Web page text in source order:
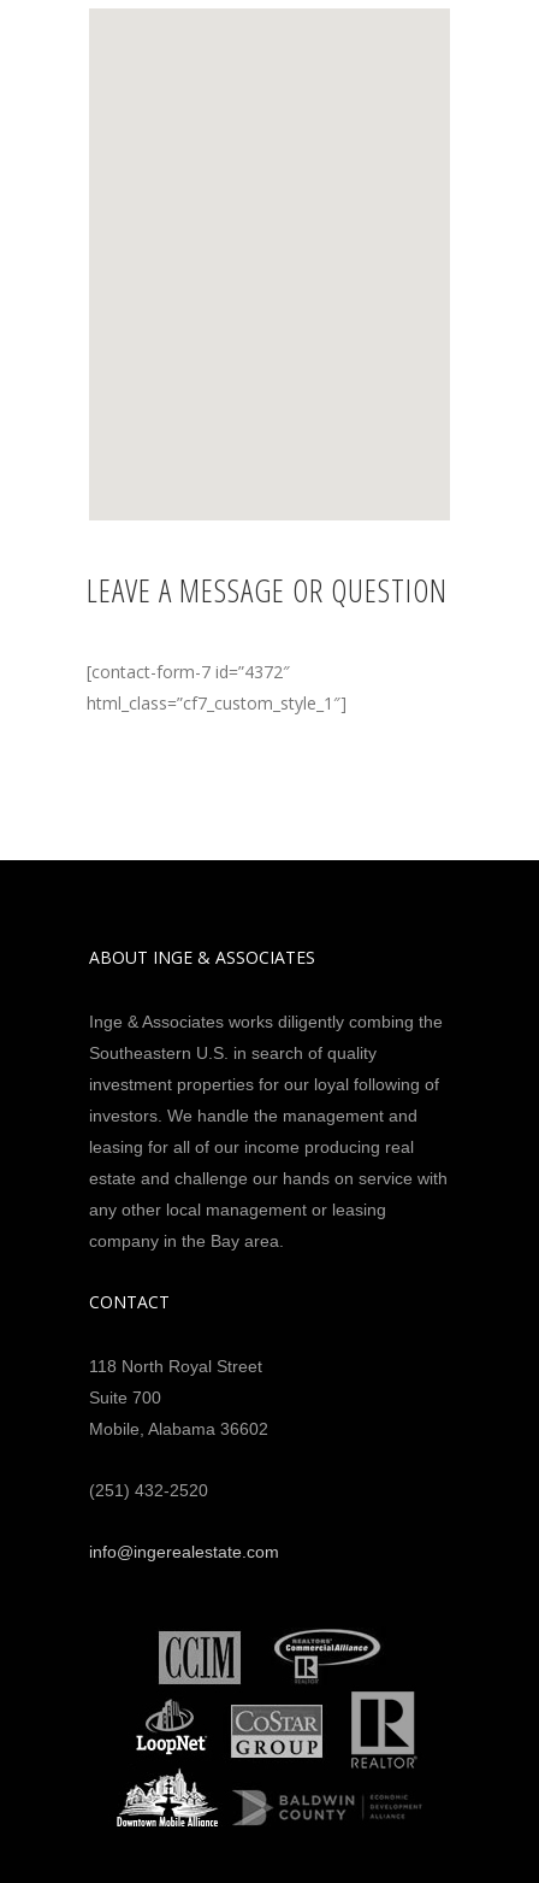
LEAVE A MESSAGE OR QUESTION
[contact-form-7 id=”4372″
html_class=”cf7_custom_style_1″]
ABOUT INGE & ASSOCIATES
Inge & Associates works diligently combing the
Southeastern U.S. in search of quality
investment properties for our loyal following of
investors. We handle the management and
leasing for all of our income producing real
estate and challenge our hands on service with
any other local management or leasing
company in the Bay area.
CONTACT
118 North Royal Street
Suite 700
Mobile, Alabama 36602
(251) 432-2520
info@ingerealestate.com